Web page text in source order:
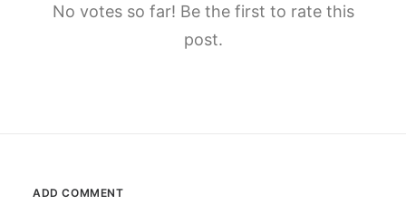
No votes so far! Be the first to rate this
post.
ADD COMMENT